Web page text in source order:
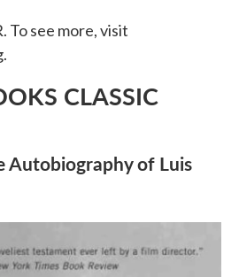
To see more, visit
CLASSIC
Autobiography of Luis